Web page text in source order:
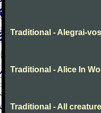
Traditional - Alegrai-
Traditional - Alice In
Traditional - All